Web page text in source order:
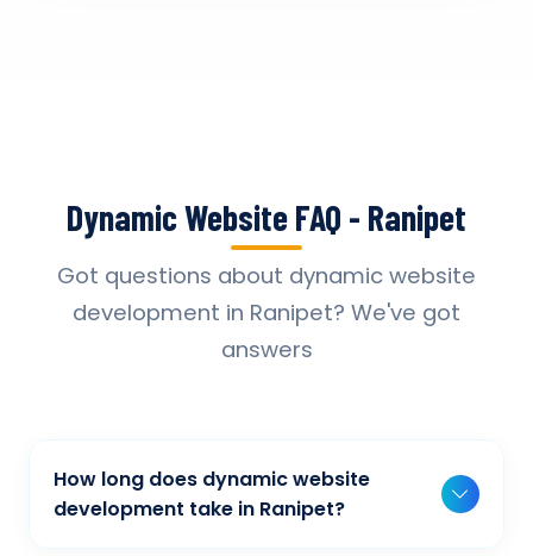
Dynamic Website FAQ - Ranipet
Got questions about dynamic website
development in Ranipet? We've got
answers
How long does dynamic website
development take in Ranipet?